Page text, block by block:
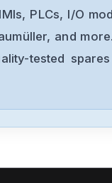
DRF-
PLCs, I/O
and
tested